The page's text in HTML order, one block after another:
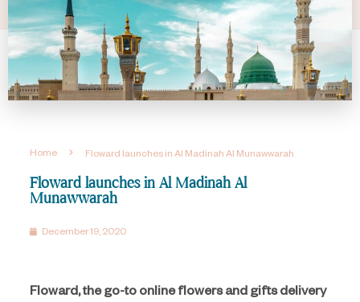
Home Floward launches in Al Madinah Al Munawwarah
Floward launches in Al Madinah Al
Munawwarah
December 19, 2020
Floward, the go-to online flowers and gifts delivery